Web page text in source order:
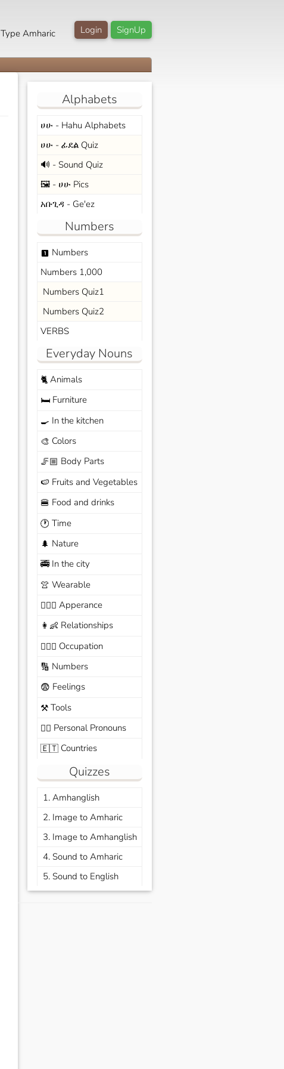
SignUp
Login
Type Amharic
Alphabets
ሀሁ - Hahu Alphabets
ሀሁ - ፊደል Quiz
🔊 - Sound Quiz
🖼️ - ሀሁ Pics
አቡጊዳ - Ge'ez
Numbers
looks_one Numbers
Numbers 1,000
Numbers Quiz1
Numbers Quiz2
VERBS
Everyday Nouns
🐈Animals
🛏️Furniture
🍳 In the kitchen
🎨 Colors
🦵🏼 Body Parts
🍉 Fruits and Vegetables
🍔 Food and drinks
🕐 Time
🌲 Nature
🚎In the city
👚 Wearable
🙆🏽‍♀️ Apperance
👩‍👶 Relationships
🧑🏼‍✈️ Occupation
🔢 Numbers
😨 Feelings
⚒️Tools
🙆‍♂️ Personal Pronouns
🇪🇹Countries
Quizzes
1. Amhanglish
2. Image to Amharic
3. Image to Amhanglish
4. Sound to Amharic
5. Sound to English